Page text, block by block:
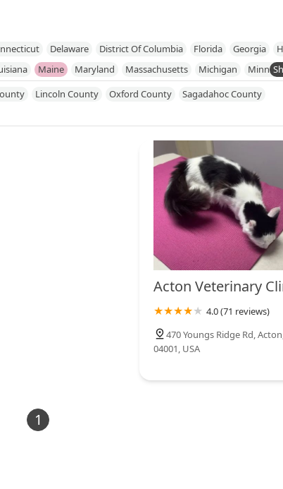
Delaware District Of Columbia Florida Georgia
Maine Maryland Massachusetts Michigan
New Jersey New Mexico New York
North Carolina
Wisconsin
Lincoln County Oxford County
Sagadahoc County
Acton Veterinary
4.0 (71 reviews)
470 Youngs Ridge Rd,
04001, USA
1